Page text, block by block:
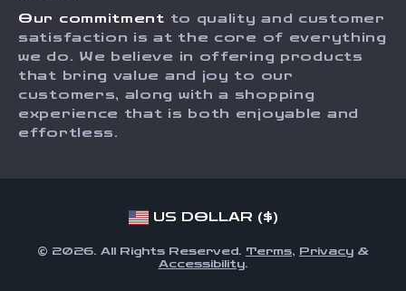
Sustainability
Philosophy
Community
Our commitment to quality and customer
satisfaction is at the core of everything
we do. We believe in offering products
that bring value and joy to our
customers, along with a shopping
experience that is both enjoyable and
effortless.
US DOLLAR ($)
© 2026. All Rights Reserved. Terms, Privacy &
Accessibility.